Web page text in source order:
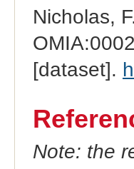
Nicholas,
[dataset].
Note: the